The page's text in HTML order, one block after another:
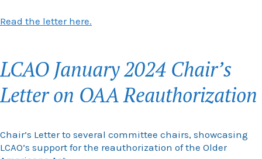
Read the letter here.
LCAO January 2024 Chair’s
Letter on OAA Reauthorization
Chair’s Letter to several committee chairs, showcasing
LCAO’s support for the reauthorization of the Older